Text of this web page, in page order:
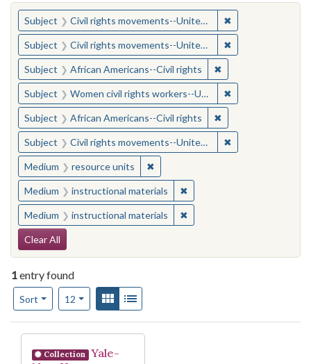
You searched for:
Subject Civil rights movements--United States ✖
Subject Civil rights movements--United States ✖
Subject African Americans--Civil rights ✖Remove constraint
Subject Women civil rights workers--United States ✖
Subject African Americans--Civil rights ✖Remove constraint
Subject Civil rights movements--United States ✖
Medium resource units ✖Remove constraint Medium:
Medium instructional materials ✖Remove constraint
Medium instructional materials ✖Remove constraint
Search Constraints
Clear All
1entry found
Sort
Number of results to display per page
12per pageView results as:
Gallery
Search Results
Collection
Yale-